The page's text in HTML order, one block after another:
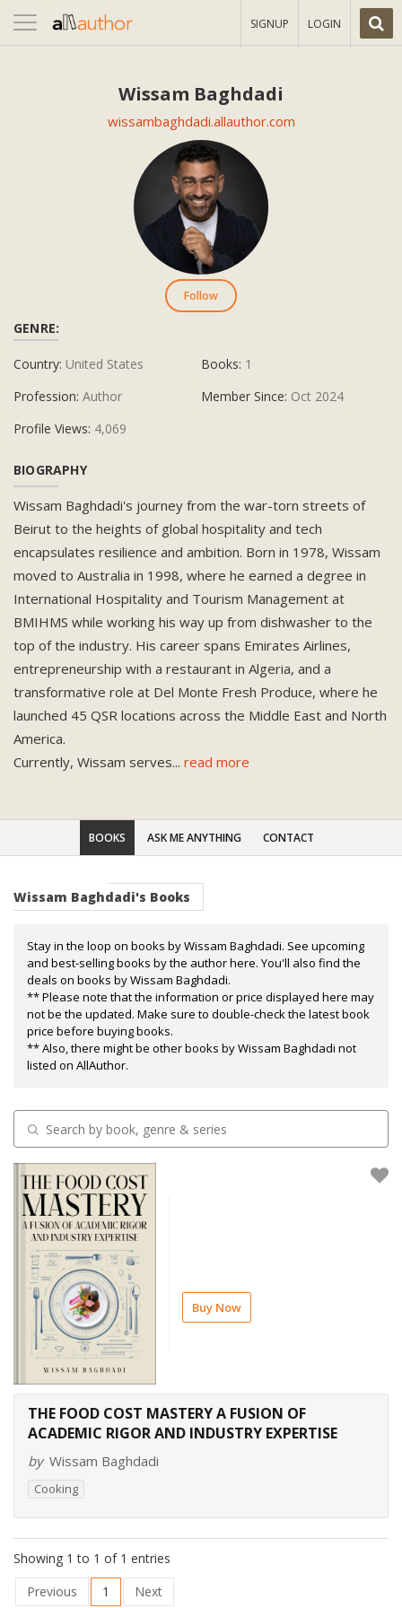
Toggle
navigation
SIGNUP LOGIN
Wissam Baghdadi
wissambaghdadi.allauthor.com
Follow
GENRE:
Country: United States Books: 1
Profession: Author Member Since: Oct 2024
Profile Views: 4,069
BIOGRAPHY
Wissam Baghdadi's journey from the war-torn streets of
Beirut to the heights of global hospitality and tech
encapsulates resilience and ambition. Born in 1978, Wissam
moved to Australia in 1998, where he earned a degree in
International Hospitality and Tourism Management at
BMIHMS while working his way up from dishwasher to the
top of the industry. His career spans Emirates Airlines,
entrepreneurship with a restaurant in Algeria, and a
transformative role at Del Monte Fresh Produce, where he
launched 45 QSR locations across the Middle East and North
America.
Currently, Wissam serves... read more
BOOKS ASK ME ANYTHING CONTACT
Wissam Baghdadi's Books
Stay in the loop on books by Wissam Baghdadi. See upcoming
and best-selling books by the author here. You'll also find the
deals on books by Wissam Baghdadi.
** Please note that the information or price displayed here may
not be the updated. Make sure to double-check the latest book
price before buying books.
** Also, there might be other books by Wissam Baghdadi not
listed on AllAuthor.
Buy Now
THE FOOD COST MASTERY A FUSION OF
ACADEMIC RIGOR AND INDUSTRY EXPERTISE
by Wissam Baghdadi
Cooking
Showing 1 to 1 of 1 entries
Previous
1 Next